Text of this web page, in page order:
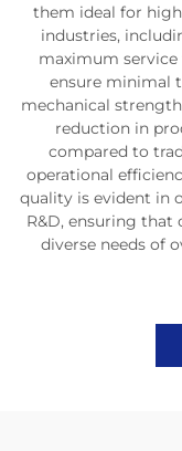
them ideal for
industries,
maximum service
ensure minimal
mechanical
reduction in
compared to
operational
quality is evident in
R&D, ensuring that
diverse needs of